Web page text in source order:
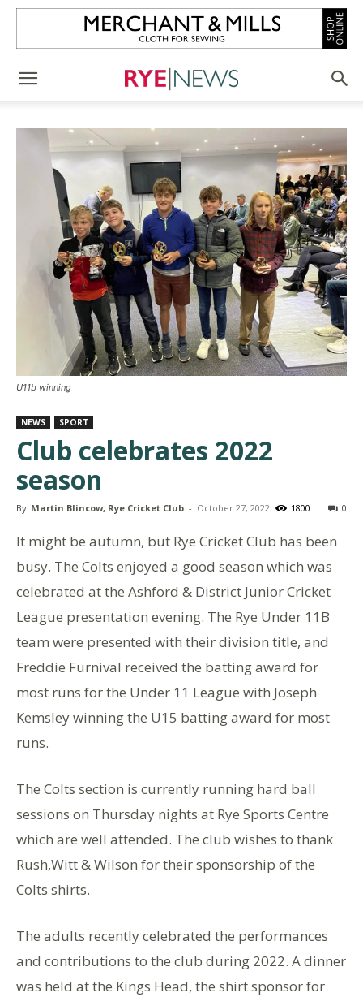
U11b winning
NEWS SPORT
Club celebrates 2022
season
By Martin Blincow, Rye Cricket Club - October 27, 2022 0
1800
It might be autumn, but Rye Cricket Club has been
busy. The Colts enjoyed a good season which was
celebrated at the Ashford & District Junior Cricket
League presentation evening. The Rye Under 11B
team were presented with their division title, and
Freddie Furnival received the batting award for
most runs for the Under 11 League with Joseph
Kemsley winning the U15 batting award for most
runs.
The Colts section is currently running hard ball
sessions on Thursday nights at Rye Sports Centre
which are well attended. The club wishes to thank
Rush,Witt & Wilson for their sponsorship of the
Colts shirts.
The adults recently celebrated the performances
and contributions to the club during 2022. A dinner
was held at the Kings Head, the shirt sponsor for